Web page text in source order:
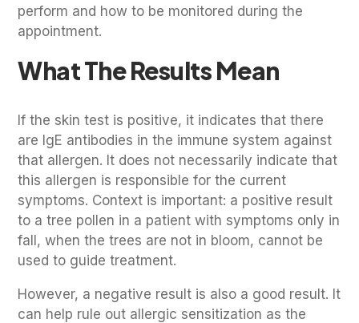
perform and how to be monitored during the
appointment.
What The Results Mean
If the skin test is positive, it indicates that there
are IgE antibodies in the immune system against
that allergen. It does not necessarily indicate that
this allergen is responsible for the current
symptoms. Context is important: a positive result
to a tree pollen in a patient with symptoms only in
fall, when the trees are not in bloom, cannot be
used to guide treatment.
However, a negative result is also a good result. It
can help rule out allergic sensitization as the